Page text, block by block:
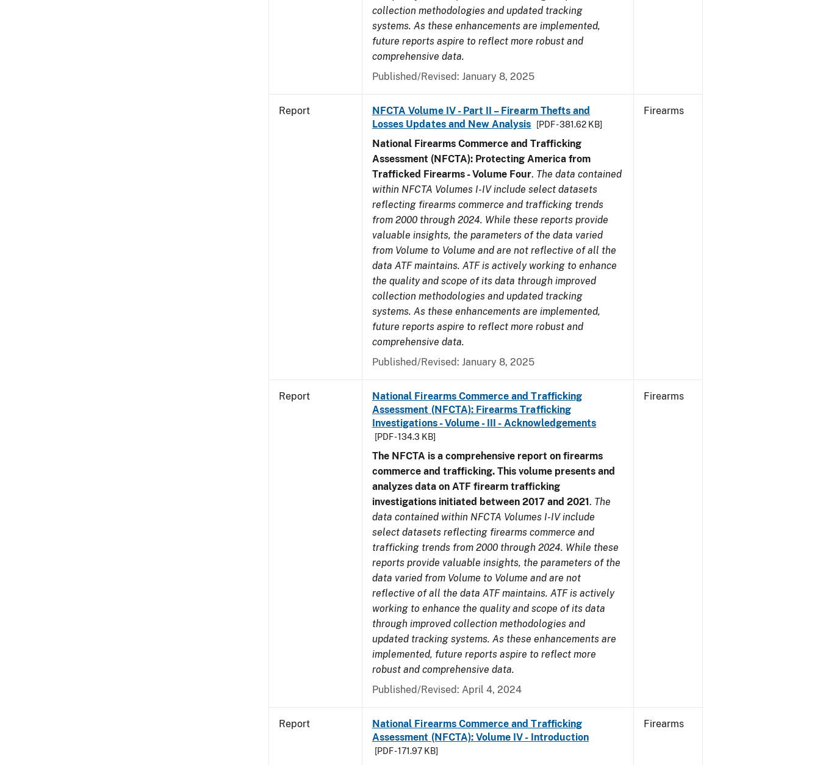
collection methodologies and updated tracking
systems. As these enhancements are implemented,
future reports aspire to reflect more robust and
comprehensive data.
Published/Revised: January 8, 2025
Report
NFCTA Volume IV - Part II – Firearm Thefts and
Losses Updates and New Analysis
[PDF - 381.62 KB]
National Firearms Commerce and Trafficking
Assessment (NFCTA): Protecting America from
Trafficked Firearms - Volume Four. The data contained
within NFCTA Volumes I-IV include select datasets
reflecting firearms commerce and trafficking trends
from 2000 through 2024. While these reports provide
valuable insights, the parameters of the data varied
from Volume to Volume and are not reflective of all the
data ATF maintains. ATF is actively working to enhance
the quality and scope of its data through improved
collection methodologies and updated tracking
systems. As these enhancements are implemented,
future reports aspire to reflect more robust and
comprehensive data.
Published/Revised: January 8, 2025
Firearms
Report
National Firearms Commerce and Trafficking
Assessment (NFCTA): Firearms Trafficking
Investigations - Volume - III - Acknowledgements
[PDF - 134.3 KB]
The NFCTA is a comprehensive report on firearms
commerce and trafficking. This volume presents and
analyzes data on ATF firearm trafficking
investigations initiated between 2017 and 2021. The
data contained within NFCTA Volumes I-IV include
select datasets reflecting firearms commerce and
trafficking trends from 2000 through 2024. While these
reports provide valuable insights, the parameters of the
data varied from Volume to Volume and are not
reflective of all the data ATF maintains. ATF is actively
working to enhance the quality and scope of its data
through improved collection methodologies and
updated tracking systems. As these enhancements are
implemented, future reports aspire to reflect more
robust and comprehensive data.
Published/Revised: April 4, 2024
Firearms
Report
National Firearms Commerce and Trafficking
Assessment (NFCTA): Volume IV - Introduction
[PDF - 171.97 KB]
Firearms